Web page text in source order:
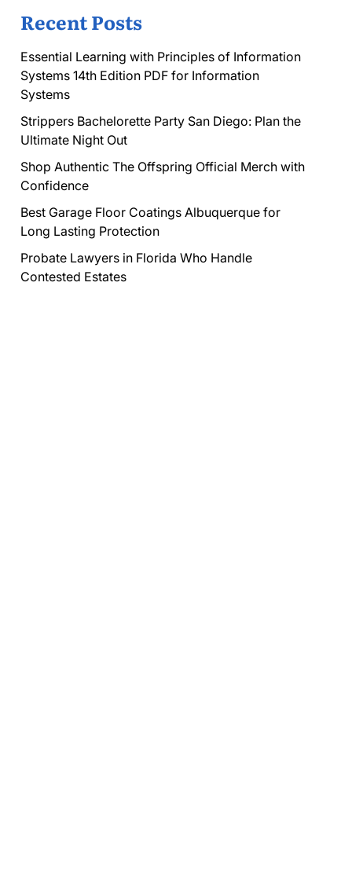
Recent Posts
Essential Learning with Principles of Information
Systems 14th Edition PDF for Information
Systems
Strippers Bachelorette Party San Diego: Plan the
Ultimate Night Out
Shop Authentic The Offspring Official Merch with
Confidence
Best Garage Floor Coatings Albuquerque for
Long Lasting Protection
Probate Lawyers in Florida Who Handle
Contested Estates